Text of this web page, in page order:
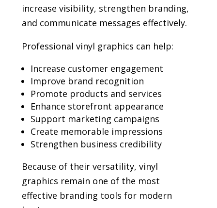
increase visibility, strengthen branding,
and communicate messages effectively.
Professional vinyl graphics can help:
Increase customer engagement
Improve brand recognition
Promote products and services
Enhance storefront appearance
Support marketing campaigns
Create memorable impressions
Strengthen business credibility
Because of their versatility, vinyl
graphics remain one of the most
effective branding tools for modern